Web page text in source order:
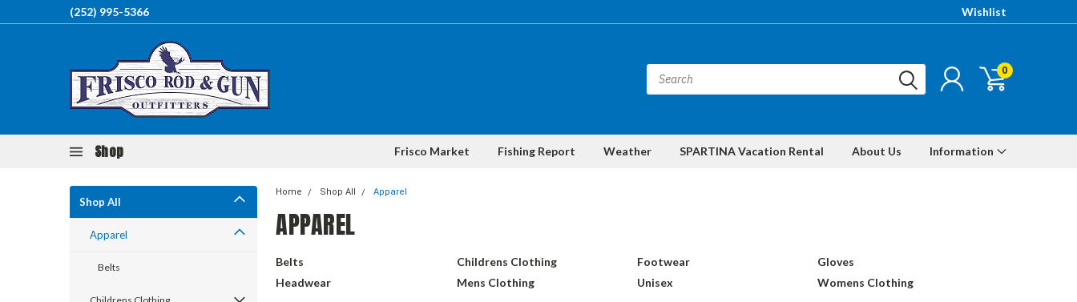
(252) 995-5366 Wishlist
0
Shop Frisco Market Fishing Report Weather SPARTINA Vacation Rental About Us Information
Shop All
Apparel
Belts
Home Shop All Apparel
APPAREL
Belts Childrens Clothing Footwear
Gloves
Headwear
Mens Clothing Unisex Womens Clothing